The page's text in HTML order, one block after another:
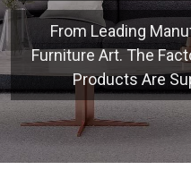
From Leading
Furniture Art. The
Products Are